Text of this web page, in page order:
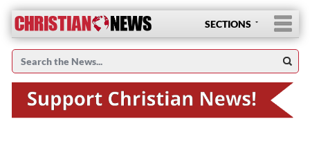
SECTIONS